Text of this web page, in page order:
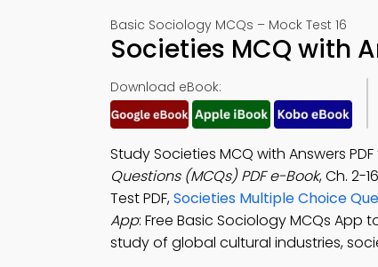
Basic Sociology MCQs – Mock Test 16
Societies MCQ with
Download eBook:
Study Societies MCQ with Answers
Questions (MCQs) PDF e-Book, Ch. 2-
Test PDF,Societies Multiple Choice
App: Free Basic Sociology MCQs
study of global cultural industries,